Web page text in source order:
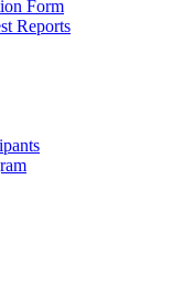
Form
Reports